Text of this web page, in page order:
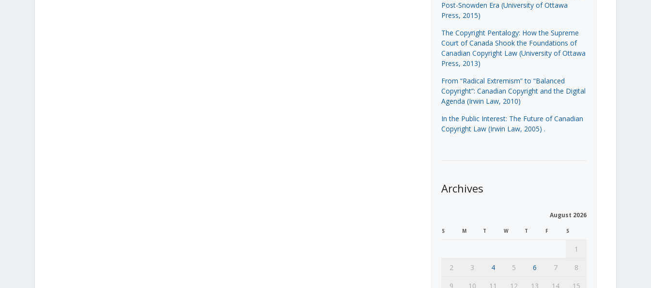
Post-Snowden Era (University of Ottawa
Press, 2015)
The Copyright Pentalogy: How the Supreme
Court of Canada Shook the Foundations of
Canadian Copyright Law (University of Ottawa
Press, 2013)
From “Radical Extremism” to “Balanced
Copyright”: Canadian Copyright and the Digital
Agenda (Irwin Law, 2010)
In the Public Interest: The Future of Canadian
Copyright Law (Irwin Law, 2005) .
Archives
August 2026
S M T W T F S
1
2
3 4 5 6 7
8
9
10 11 12 13 14 15